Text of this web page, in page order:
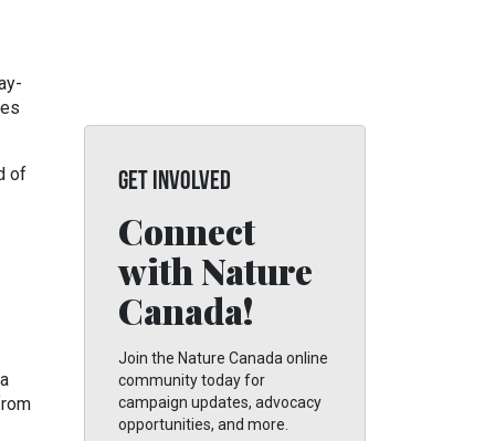
of GET INVOLVED
Connect
with Nature
Canada!
Join the Nature Canada online
community today for
campaign updates, advocacy
opportunities, and more.